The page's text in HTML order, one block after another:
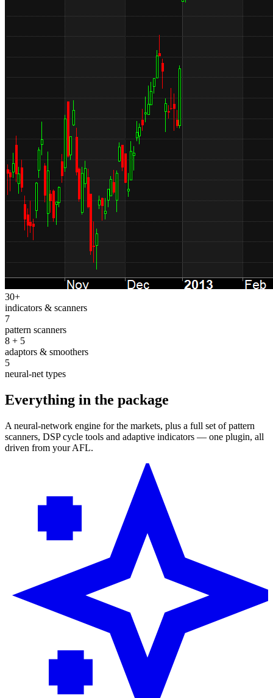
30+
indicators & scanners
7
pattern scanners
8 + 5
adaptors & smoothers
5
neural-net types
Everything in the package
A neural-network engine for the markets, plus a full set of pattern
scanners, DSP cycle tools and adaptive indicators — one plugin, all
driven from your AFL.